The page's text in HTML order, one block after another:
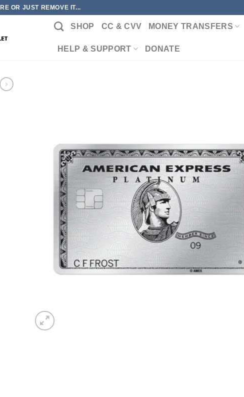
OR JUST REMOVE IT...
SHOP CC & CVV MONEY TRANSFERS
HELP & SUPPORT DONATE